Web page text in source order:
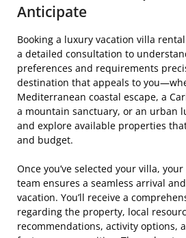
Anticipate
Booking a luxury vacation villa
a detailed consultation to
preferences and requirements
destination that appeals to
Mediterranean coastal escape, a
a mountain sanctuary, or an urban
and explore available properties
and budget.
Once you’ve selected your villa,
team ensures a seamless arrival
vacation. You’ll receive a
regarding the property, local
recommendations, activity options,